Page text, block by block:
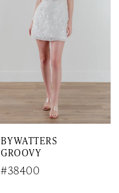
BY WATTERS
GROOVY
#38400